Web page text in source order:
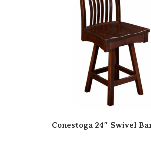
Conestoga 24″ Swivel